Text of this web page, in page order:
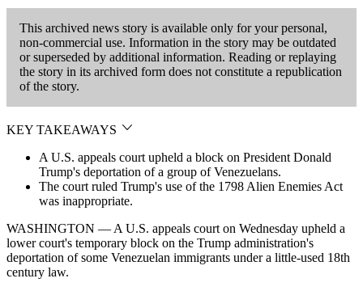
This archived news story is available only for your personal,
non-commercial use. Information in the story may be outdated
or superseded by additional information. Reading or replaying
the story in its archived form does not constitute a republication
of the story.
KEY TAKEAWAYS
A U.S. appeals court upheld a block on President Donald
Trump's deportation of a group of Venezuelans.
The court ruled Trump's use of the 1798 Alien Enemies Act
was inappropriate.
WASHINGTON — A U.S. appeals court on Wednesday upheld a
lower court's temporary block on the Trump administration's
deportation of some Venezuelan immigrants under a little-used 18th
century law.